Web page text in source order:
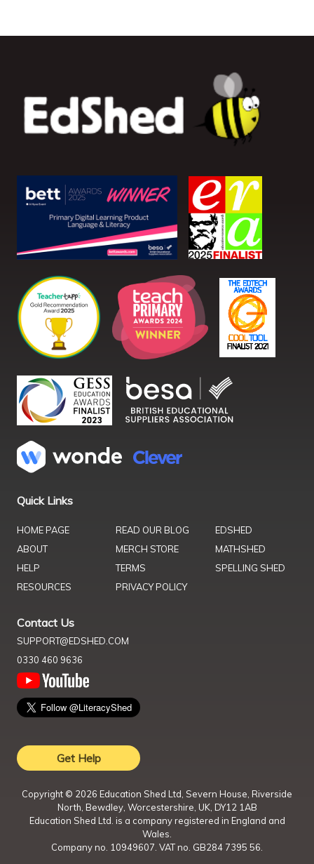
Quick Links
HOME PAGE
ABOUT
HELP
RESOURCES
READ OUR BLOG
MERCH STORE
TERMS
PRIVACY POLICY
EDSHED
MATHSHED
SPELLING SHED
Contact Us
SUPPORT@EDSHED.COM
0330 460 9636
Get Help
Copyright © 2026 Education Shed Ltd, Severn House, Riverside
North, Bewdley, Worcestershire, UK, DY12 1AB
Education Shed Ltd. is a company registered in England and
Wales.
Company no. 10949607. VAT no. GB284 7395 56.